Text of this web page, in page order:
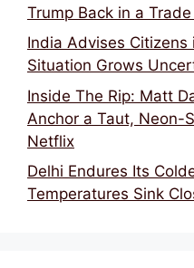
Trump Back in a Trade
India Advises Citizens
Situation Grows
Inside The Rip: Matt
Anchor a Taut, Neon-
Netflix
Delhi Endures Its
Temperatures Sink